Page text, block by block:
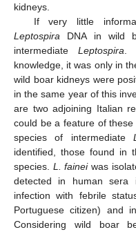
kidneys.
If very little
Leptospira DNA in wild
intermediate Leptospira .
knowledge, it was only in
wild boar kidneys were
in the same year of this
are two adjoining Italian
could be a feature of
species of intermediate
identified, those found in
species. L. faineiwas
detected in human sera
infection with febrile
Portuguese citizen) and
Considering wild boar